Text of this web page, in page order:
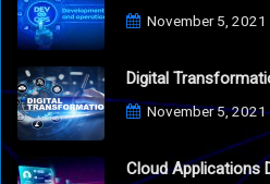
November 5, 2021
Digital
November 5, 2021
Cloud Applications